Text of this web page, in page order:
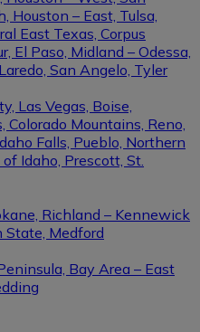
Houston – East, Tulsa,
East Texas, Corpus
El Paso, Midland – Odessa,
San Angelo, Tyler
Las Vegas, Boise,
Colorado Mountains, Reno,
Falls, Pueblo, Northern
Idaho, Prescott, St.
Richland – Kennewick
State, Medford
Bay Area – East